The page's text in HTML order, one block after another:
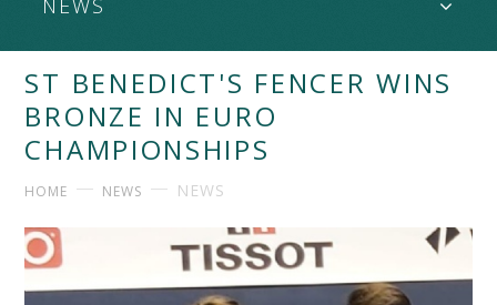
NEWS
ST BENEDICT'S FENCER WINS
BRONZE IN EURO
CHAMPIONSHIPS
HOME NEWS NEWS